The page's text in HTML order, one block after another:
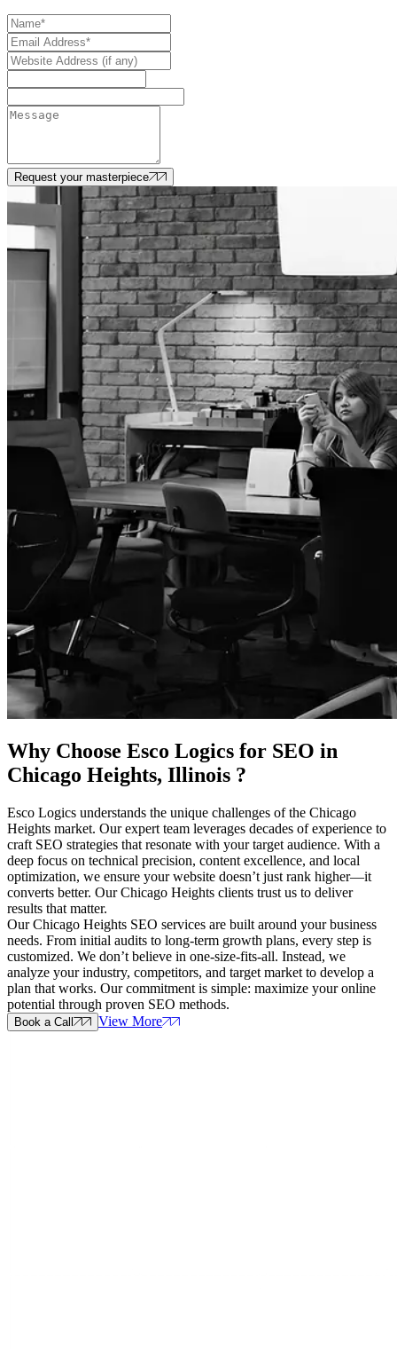
Request your masterpiece
Why Choose Esco Logics for SEO in
Chicago Heights, Illinois ?
Esco Logics understands the unique challenges of the Chicago
Heights market. Our expert team leverages decades of experience to
craft SEO strategies that resonate with your target audience. With a
deep focus on technical precision, content excellence, and local
optimization, we ensure your website doesn’t just rank higher—it
converts better. Our Chicago Heights clients trust us to deliver
results that matter.
Our Chicago Heights SEO services are built around your business
needs. From initial audits to long-term growth plans, every step is
customized. We don’t believe in one-size-fits-all. Instead, we
analyze your industry, competitors, and target market to develop a
plan that works. Our commitment is simple: maximize your online
potential through proven SEO methods.
Book a Call View More